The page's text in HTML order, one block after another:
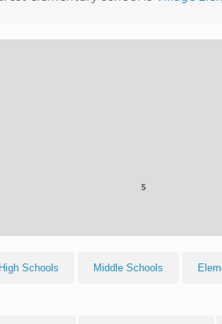
5
High Schools Middle Schools